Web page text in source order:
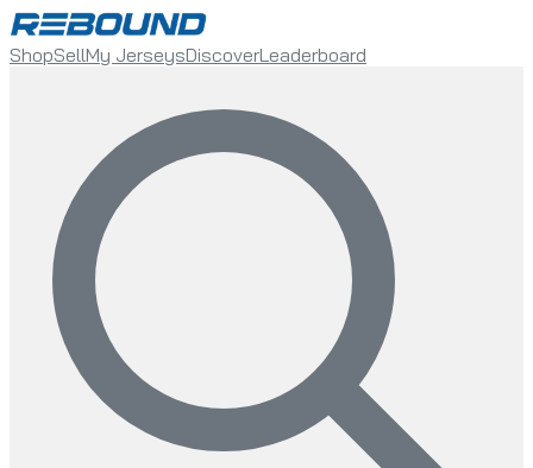
ShopSellMy JerseysDiscoverLeaderboard